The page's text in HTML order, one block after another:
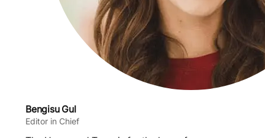
Bengisu Gul
Editor in Chief